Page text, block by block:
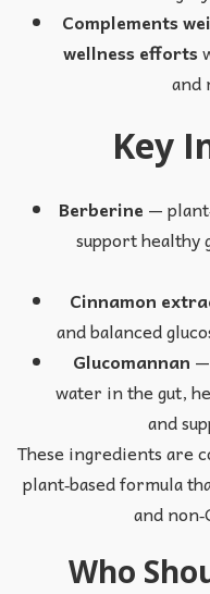
Complements
wellness efforts
and
Key
Berberine —
support healthy
Cinnamon
and balanced
Glucomannan
water in the gut,
and
These ingredients are
plant‑based formula
and
Who